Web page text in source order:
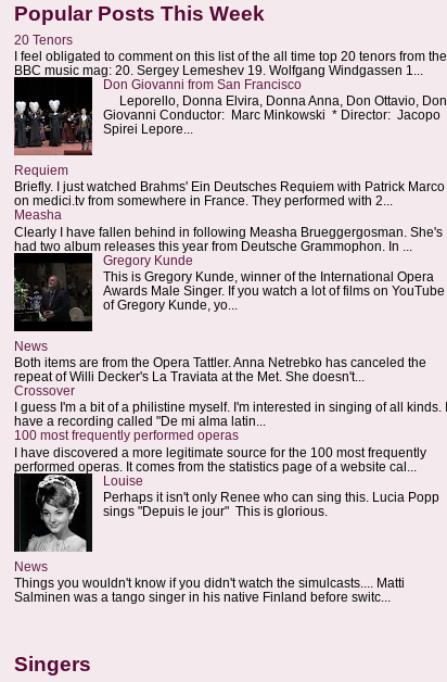
Popular Posts This Week
20 Tenors
I feel obligated to comment on this list of the all time top 20 tenors from the
BBC music mag: 20. Sergey Lemeshev 19. Wolfgang Windgassen 1...
Don Giovanni from San Francisco
Leporello, Donna Elvira, Donna Anna, Don Ottavio, Don
Giovanni Conductor: Marc Minkowski * Director: Jacopo
Spirei Lepore...
Requiem
Briefly. I just watched Brahms' Ein Deutsches Requiem with Patrick Marco
on medici.tv from somewhere in France. They performed with 2...
Measha
Clearly I have fallen behind in following Measha Brueggergosman. She's
had two album releases this year from Deutsche Grammophon. In ...
Gregory Kunde
This is Gregory Kunde, winner of the International Opera
Awards Male Singer. If you watch a lot of films on YouTube
of Gregory Kunde, yo...
News
Both items are from the Opera Tattler. Anna Netrebko has canceled the
repeat of Willi Decker's La Traviata at the Met. She doesn't...
Crossover
I guess I'm a bit of a philistine myself. I'm interested in singing of all kinds. I
have a recording called "De mi alma latin...
100 most frequently performed operas
I have discovered a more legitimate source for the 100 most frequently
performed operas. It comes from the statistics page of a website cal...
Louise
Perhaps it isn't only Renee who can sing this. Lucia Popp
sings "Depuis le jour" This is glorious.
News
Things you wouldn't know if you didn't watch the simulcasts.... Matti
Salminen was a tango singer in his native Finland before switc...
Singers